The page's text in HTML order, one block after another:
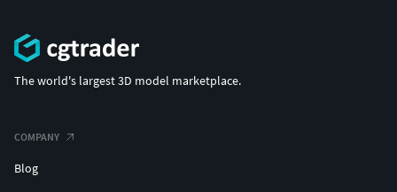
The world's largest 3D model marketplace.
COMPANY
Blog